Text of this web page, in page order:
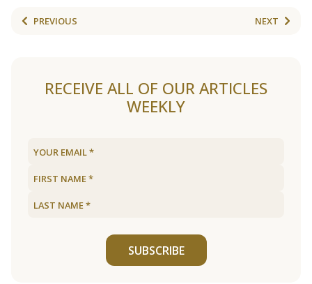
PREVIOUS NEXT
RECEIVE ALL OF OUR ARTICLES
WEEKLY
SUBSCRIBE